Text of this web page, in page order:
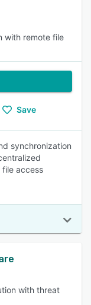
with remote file
Save
synchronization
access
with threat